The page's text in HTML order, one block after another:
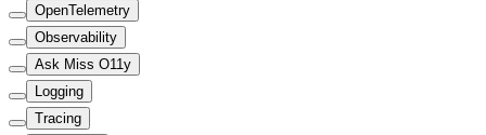
OpenTelemetry
Observability
Ask Miss O11y
Logging
Tracing